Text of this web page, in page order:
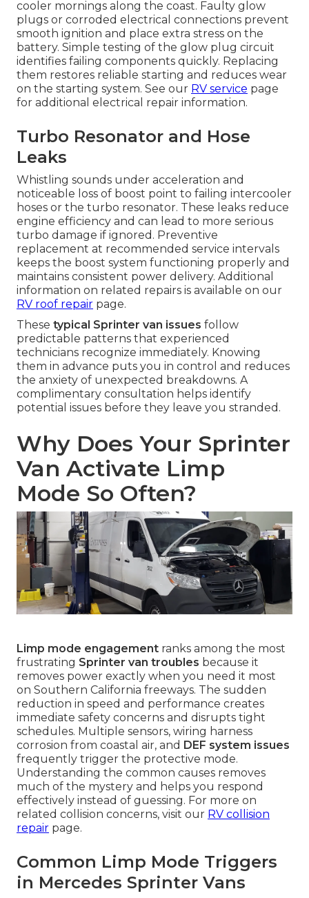
cooler mornings along the coast. Faulty glow
plugs or corroded electrical connections prevent
smooth ignition and place extra stress on the
battery. Simple testing of the glow plug circuit
identifies failing components quickly. Replacing
them restores reliable starting and reduces wear
on the starting system. See our RV service page
for additional electrical repair information.
Turbo Resonator and Hose
Leaks
Whistling sounds under acceleration and
noticeable loss of boost point to failing intercooler
hoses or the turbo resonator. These leaks reduce
engine efficiency and can lead to more serious
turbo damage if ignored. Preventive
replacement at recommended service intervals
keeps the boost system functioning properly and
maintains consistent power delivery. Additional
information on related repairs is available on our
RV roof repair page.
These typical Sprinter van issues follow
predictable patterns that experienced
technicians recognize immediately. Knowing
them in advance puts you in control and reduces
the anxiety of unexpected breakdowns. A
complimentary consultation helps identify
potential issues before they leave you stranded.
Why Does Your Sprinter
Van Activate Limp
Mode So Often?
Limp mode engagement ranks among the most
frustrating Sprinter van troubles because it
removes power exactly when you need it most
on Southern California freeways. The sudden
reduction in speed and performance creates
immediate safety concerns and disrupts tight
schedules. Multiple sensors, wiring harness
corrosion from coastal air, and DEF system issues
frequently trigger the protective mode.
Understanding the common causes removes
much of the mystery and helps you respond
effectively instead of guessing. For more on
related collision concerns, visit our RV collision
repair page.
Common Limp Mode Triggers
in Mercedes Sprinter Vans